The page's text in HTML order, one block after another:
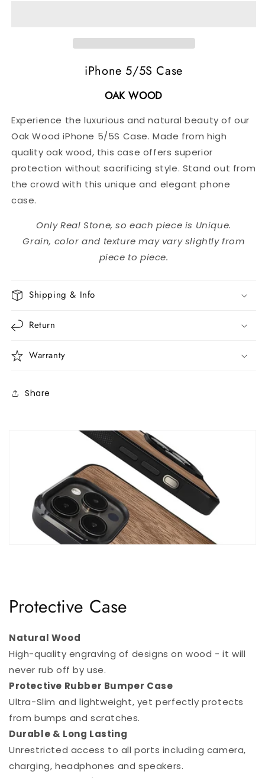
iPhone 5/5S Case
OAK WOOD
Experience the luxurious and natural beauty of our
Oak Wood iPhone 5/5S Case. Made from high
quality oak wood, this case offers superior
protection without sacrificing style. Stand out from
the crowd with this unique and elegant phone
case.
Only Real Stone, so each piece is Unique.
Grain, color and texture may vary slightly from
piece to piece.
Shipping & Info
Return
Warranty
Share
Protective Case
Natural Wood
High-quality engraving of designs on wood - it will
never rub off by use.
Protective Rubber Bumper Case
Ultra-Slim and lightweight, yet perfectly protects
from bumps and scratches.
Durable & Long Lasting
Unrestricted access to all ports including camera,
charging, headphones and speakers.